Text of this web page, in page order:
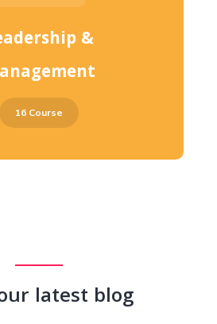
&
16 Course
latest blog